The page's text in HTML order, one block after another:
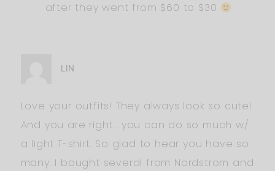
after they went from $60 to $30
LIN
Love your outfits! They always look so cute!
And you are right… you can do so much w/
a light T-shirt. So glad to hear you have so
many. I bought several from Nordstrom and